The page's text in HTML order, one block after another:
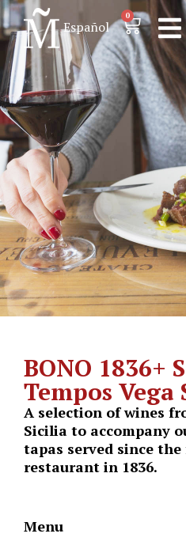
Español
0
BONO 1836+
Tempos Vega
A selection of wines
Sicilia to accompany
tapas served since
restaurant in 1836.
Menu